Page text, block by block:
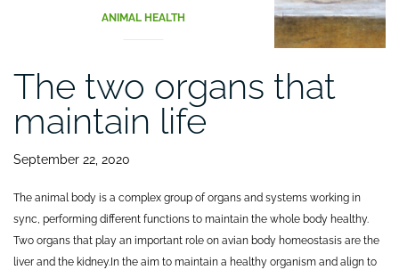
ANIMAL HEALTH
The two organs that
maintain life
September 22, 2020
The animal body is a complex group of organs and systems working in
sync, performing different functions to maintain the whole body healthy.
Two organs that play an important role on avian body homeostasis are the
liver and the kidney. In the aim to maintain a healthy organism and align to